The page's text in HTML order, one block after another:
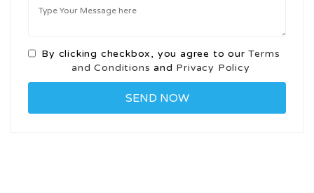
By clicking checkbox, you agree to ourTerms
and Conditions and Privacy Policy